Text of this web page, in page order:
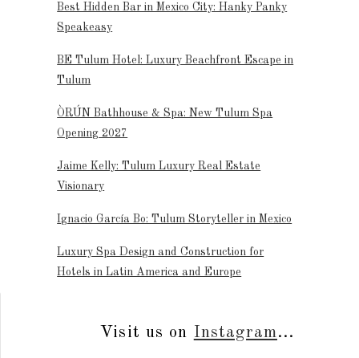
Best Hidden Bar in Mexico City: Hanky Panky
Speakeasy
BE Tulum Hotel: Luxury Beachfront Escape in
Tulum
ÒRÚN Bathhouse & Spa: New Tulum Spa
Opening 2027
Jaime Kelly: Tulum Luxury Real Estate
Visionary
Ignacio García Bo: Tulum Storyteller in Mexico
Luxury Spa Design and Construction for
Hotels in Latin America and Europe
Visit us on Instagram...